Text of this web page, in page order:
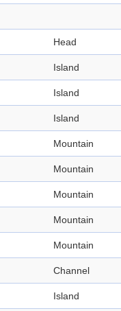
Head
Island
Island
Island
Mountain
Mountain
Mountain
Mountain
Mountain
Channel
Island